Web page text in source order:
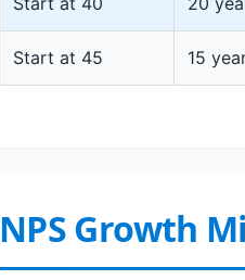
Start at 45 15
NPS Growth